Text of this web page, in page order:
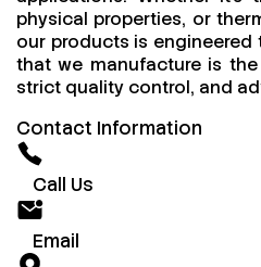
physical properties, or
our products is
that we manufacture is
strict quality control, and
Contact Information
Call Us
Email